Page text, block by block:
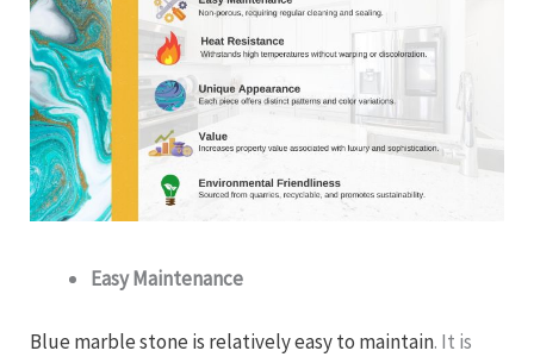
Easy Maintenance
Blue marble stone is relatively easy to maintain. It is